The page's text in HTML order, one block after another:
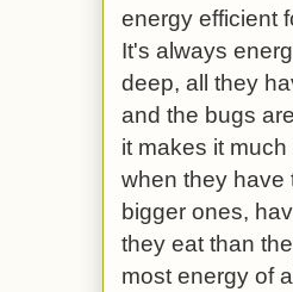
energy efficient
It's always
deep, all they
and the bugs
it makes it
when they have
bigger ones,
they eat than
most energy of